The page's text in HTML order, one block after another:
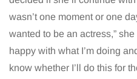
wasn’t one moment or one
wanted to be an actress,”
happy with what I’m doing
know whether I’ll do this for